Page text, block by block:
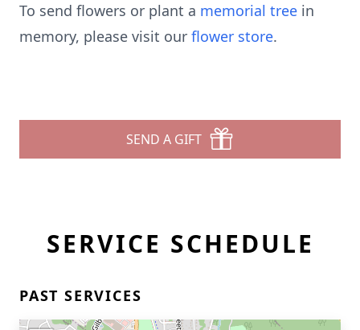
To send flowers or plant a memorial tree in
memory, please visit our flower store.
SEND A GIFT
SERVICE SCHEDULE
PAST SERVICES